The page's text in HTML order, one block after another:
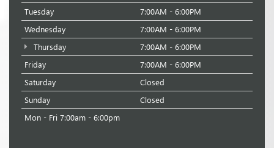
Tuesday
7:00AM - 6:00PM
Wednesday
7:00AM - 6:00PM
Thursday
7:00AM - 6:00PM
Friday
7:00AM - 6:00PM
Saturday
Closed
Sunday
Closed
Mon - Fri 7:00am - 6:00pm